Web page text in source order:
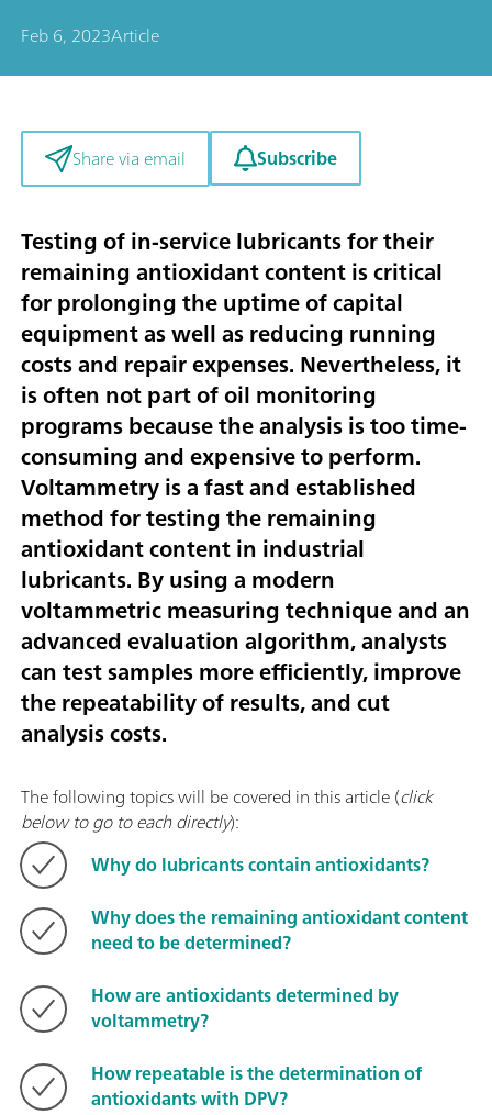
Feb 6, 2023Article
Share via email Subscribe
Testing of in-service lubricants for their
remaining antioxidant content is critical
for prolonging the uptime of capital
equipment as well as reducing running
costs and repair expenses. Nevertheless, it
is often not part of oil monitoring
programs because the analysis is too time-
consuming and expensive to perform.
Voltammetry is a fast and established
method for testing the remaining
antioxidant content in industrial
lubricants. By using a modern
voltammetric measuring technique and an
advanced evaluation algorithm, analysts
can test samples more efficiently, improve
the repeatability of results, and cut
analysis costs.
The following topics will be covered in this article (click
below to go to each directly):
Why do lubricants contain antioxidants?
Why does the remaining antioxidant content
need to be determined?
How are antioxidants determined by
voltammetry?
How repeatable is the determination of
antioxidants with DPV?